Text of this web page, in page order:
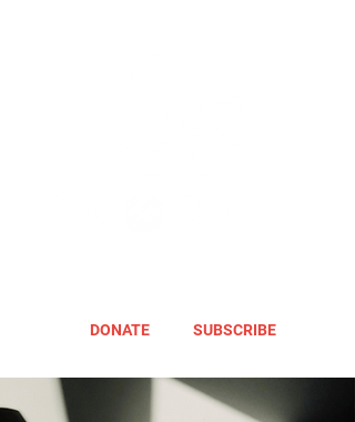
DONATE SUBSCRIBE